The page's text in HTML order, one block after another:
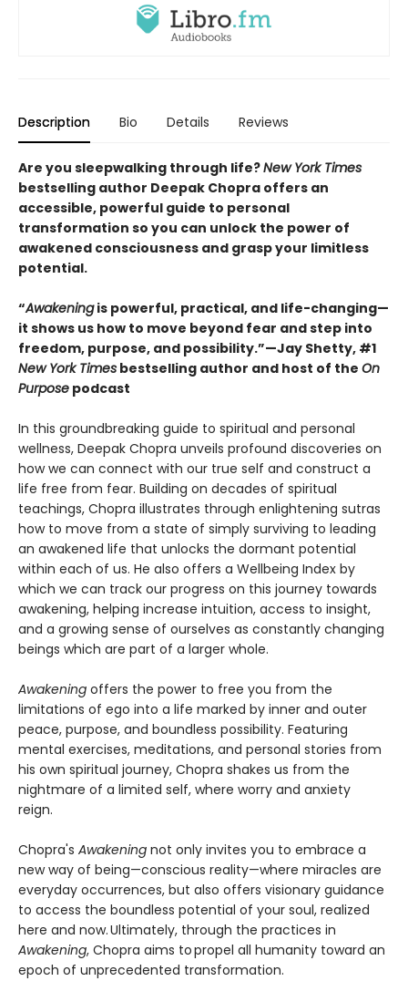
Description Bio Details Reviews
Are you sleepwalking through life?New York Times
bestselling author Deepak Chopra offers an
accessible, powerful guide to personal
transformation so you can unlock the power of
awakened consciousness and grasp your limitless
potential.
“Awakeningis powerful, practical, and life-changing—
it shows us how to move beyond fear and step into
freedom, purpose, and possibility.”—Jay Shetty, #1
New York Times bestselling author and host of the On
Purpose podcast
In this groundbreaking guide to spiritual and personal
wellness, Deepak Chopra unveils profound discoveries on
how we can connect with our true self and construct a
life free from fear. Building on decades of spiritual
teachings, Chopra illustrates through enlightening sutras
how to move from a state of simply surviving to leading
an awakened life that unlocks the dormant potential
within each of us. He also offers a Wellbeing Index by
which we can track our progress on this journey towards
awakening, helping increase intuition, access to insight,
and a growing sense of ourselves as constantly changing
beings which are part of a larger whole.
Awakening offers the power to free you from the
limitations of ego into a life marked by inner and outer
peace, purpose, and boundless possibility. Featuring
mental exercises, meditations, and personal stories from
his own spiritual journey, Chopra shakes us from the
nightmare of a limited self, where worry and anxiety
reign.
Chopra's Awakening not only invites you to embrace a
new way of being—conscious reality—where miracles are
everyday occurrences, but also offers visionary guidance
to access the boundless potential of your soul, realized
here and now. Ultimately, through the practices in
Awakening, Chopra aims to propel all humanity toward an
epoch of unprecedented transformation.